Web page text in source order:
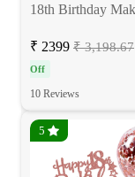
₹ 2399 ₹ 3,198.67
Off
10 Reviews
5